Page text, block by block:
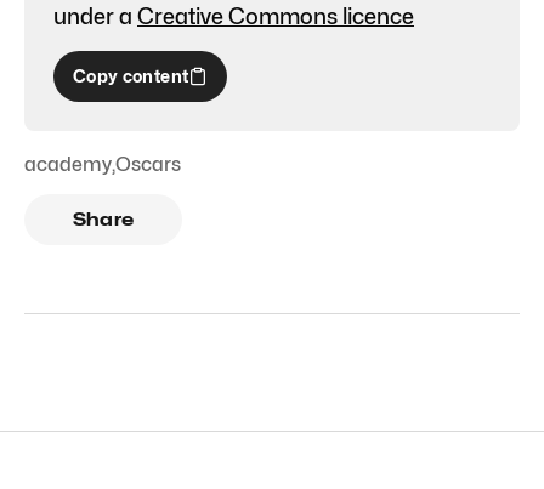
under a Creative Commons licence
Copy content
academy,Oscars
Share